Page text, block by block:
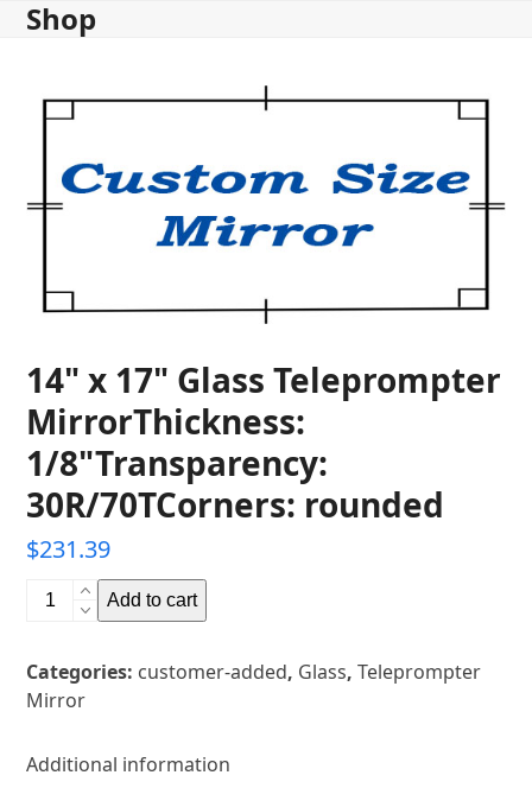
SkipShop
14" x 17" Glass Teleprompter
MirrorThickness:
1/8"Transparency:
30R/70TCorners: rounded
$231.39
14"
Glass
Teleprompter
1/8"Transparency:
Add to cart
Categories: customer-added, Glass,Teleprompter
Mirror
Additional information